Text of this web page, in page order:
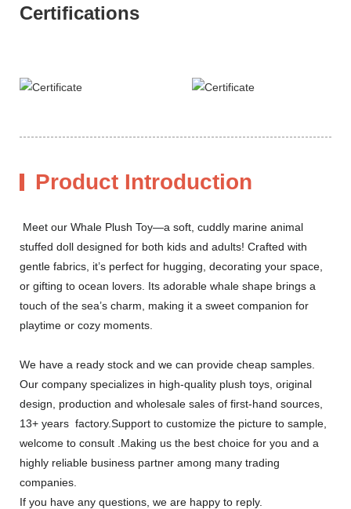
Certifications
Product Introduction
Meet our Whale Plush Toy—a soft, cuddly marine animal
stuffed doll designed for both kids and adults! Crafted with
gentle fabrics, it’s perfect for hugging, decorating your space,
or gifting to ocean lovers. Its adorable whale shape brings a
touch of the sea’s charm, making it a sweet companion for
playtime or cozy moments.
We have a ready stock and we can provide cheap samples.
Our company specializes in high-quality plush toys, original
design, production and wholesale sales of first-hand sources,
13+ years factory.Support to customize the picture to sample,
welcome to consult .Making us the best choice for you and a
highly reliable business partner among many trading
companies.
If you have any questions, we are happy to reply.